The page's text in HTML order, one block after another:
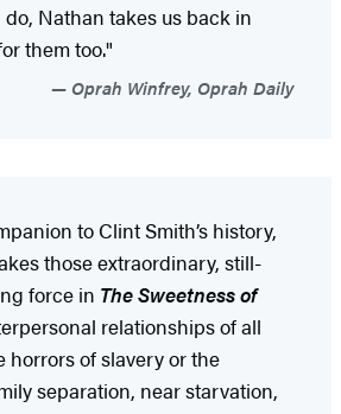
Nathan takes us back in
them too."
Oprah Winfrey, Oprah Daily
to Clint Smith’s history,
those extraordinary, still-
force in The Sweetness of
relationships of all
horrors of slavery or the
separation, near starvation,